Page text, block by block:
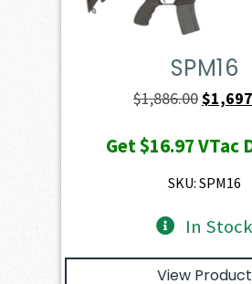
SPM16
$1,886.00Original
was:
$
Get$16.97VTac
SKU: SPM16
In Stock
View Product